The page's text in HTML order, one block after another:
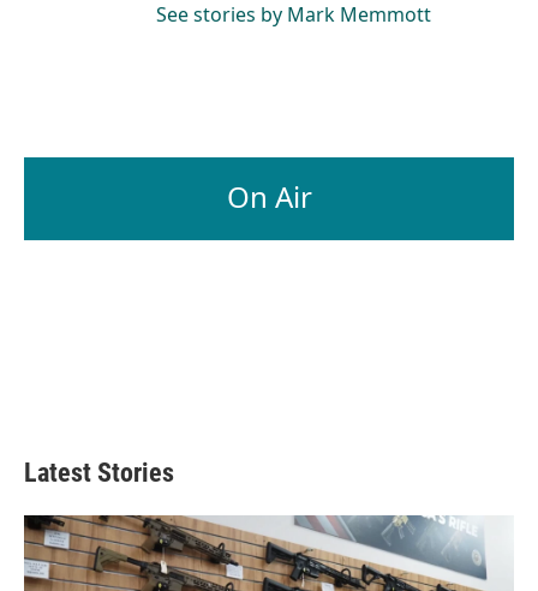
See stories by Mark Memmott
On Air
Latest Stories